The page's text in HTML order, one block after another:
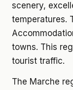
scenery,
temperatures.
towns. This
tourist traffic.
The Marche